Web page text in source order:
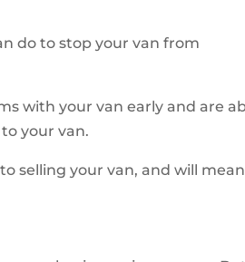
do to stop your van from
with your van early and are
your van.
selling your van, and will mean